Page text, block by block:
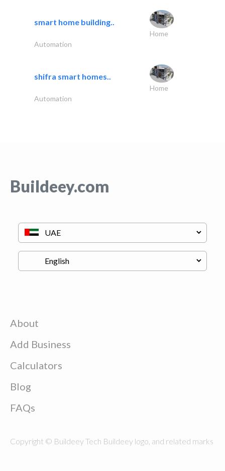
smart home building..
Home
Automation
shifra smart homes..
Home
Automation
Buildeey.com
About
Add Business
Calculators
Blog
FAQs
Copyright © Buildeey Tech Buildeey logo, and related marks